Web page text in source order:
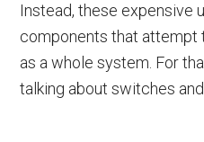
Instead, these expensive
components that attempt
as a whole system. For
talking about switches